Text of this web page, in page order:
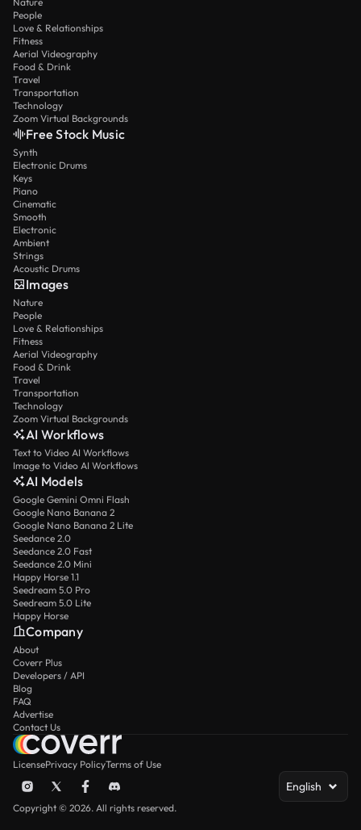
People
Love & Relationships
Fitness
Aerial Videography
Food & Drink
Travel
Transportation
Technology
Zoom Virtual Backgrounds
Free Stock Music
Synth
Electronic Drums
Keys
Piano
Cinematic
Smooth
Electronic
Ambient
Strings
Acoustic Drums
Images
Nature
People
Love & Relationships
Fitness
Aerial Videography
Food & Drink
Travel
Transportation
Technology
Zoom Virtual Backgrounds
AI Workflows
Text to Video AI Workflows
Image to Video AI Workflows
AI Models
Google Gemini Omni Flash
Google Nano Banana 2
Google Nano Banana 2 Lite
Seedance 2.0
Seedance 2.0 Fast
Seedance 2.0 Mini
Happy Horse 1.1
Seedream 5.0 Pro
Seedream 5.0 Lite
Happy Horse
Company
About
Coverr Plus
Developers / API
Blog
FAQ
Advertise
Contact Us
LicensePrivacy PolicyTerms of Use
English
Copyright © 2026. All rights reserved.